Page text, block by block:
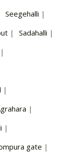
Seegehalli |
| Sadahalli |
|
|
|
|
gate |